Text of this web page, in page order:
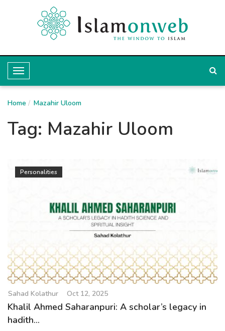
T
o
g
g
l
N
a
t
i
o
n
Home Mazahir Uloom
Tag: Mazahir Uloom
Personalities
Sahad Kolathur Oct 12, 2025
Khalil Ahmed Saharanpuri: A scholar’s legacy in
hadith...